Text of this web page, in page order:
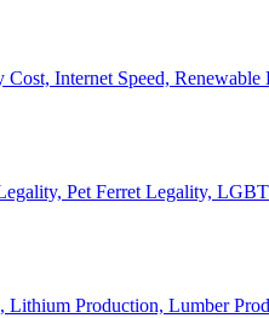
Internet Speed,
Pet Ferret Legality,
Lithium Production, Lumber